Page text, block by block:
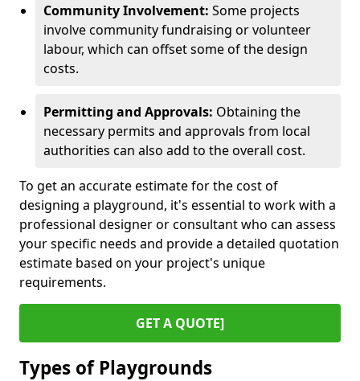
Community Involvement: Some projects
involve community fundraising or volunteer
labour, which can offset some of the design
costs.
Permitting and Approvals: Obtaining the
necessary permits and approvals from local
authorities can also add to the overall cost.
To get an accurate estimate for the cost of
designing a playground, it's essential to work with a
professional designer or consultant who can assess
your specific needs and provide a detailed quotation
estimate based on your project's unique
requirements.
GET A QUOTE]
Types of Playgrounds